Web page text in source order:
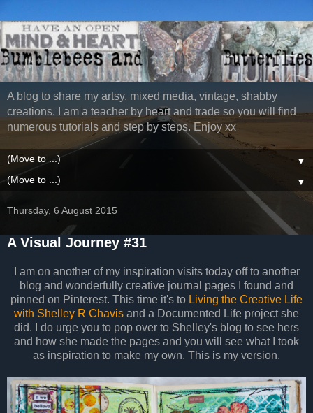
A blog to share my artsy, mixed media, vintage, shabby
creations. I am a teacher by heart and trade so you will find
numerous tutorials and step by steps. Enjoy xx
▼
▼
Thursday, 6 August 2015
A Visual Journey #31
I am on another of my inspiration visits today off to another
blog and wonderfully creative journal pages I found and
pinned on Pinterest. This time it's to Living the Creative Life
with Shelley R Chavis and a Documented Life project she
did. I do urge you to pop over to Shelley's blog to see hers
and how she made the pages and you will see what I took
as inspiration to make my own. This is my version.